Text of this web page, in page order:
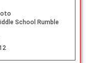
School Rumble